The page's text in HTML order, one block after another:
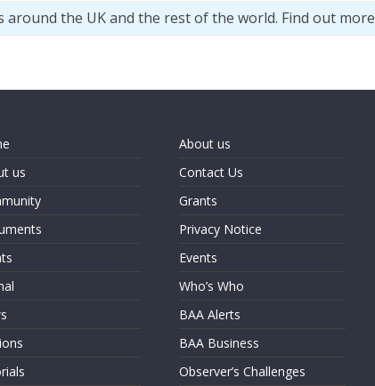
the UK and the rest of the world. Find out more
us
About us
Contact Us
Grants
Privacy Notice
Events
Who’s Who
BAA Alerts
BAA Business
Observer’s Challenges